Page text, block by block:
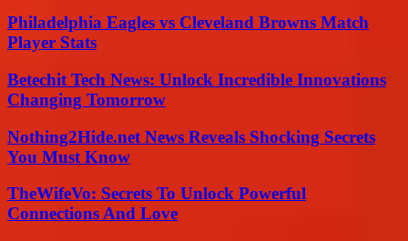
Philadelphia Eagles vs Cleveland Browns Match
Player Stats
Betechit Tech News: Unlock Incredible Innovations
Changing Tomorrow
Nothing2Hide.net News Reveals Shocking Secrets
You Must Know
TheWifeVo: Secrets To Unlock Powerful
Connections And Love